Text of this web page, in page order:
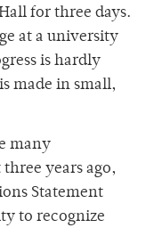
for three days.
at a university
is hardly
made in small,
many
years ago,
Statement
to recognize